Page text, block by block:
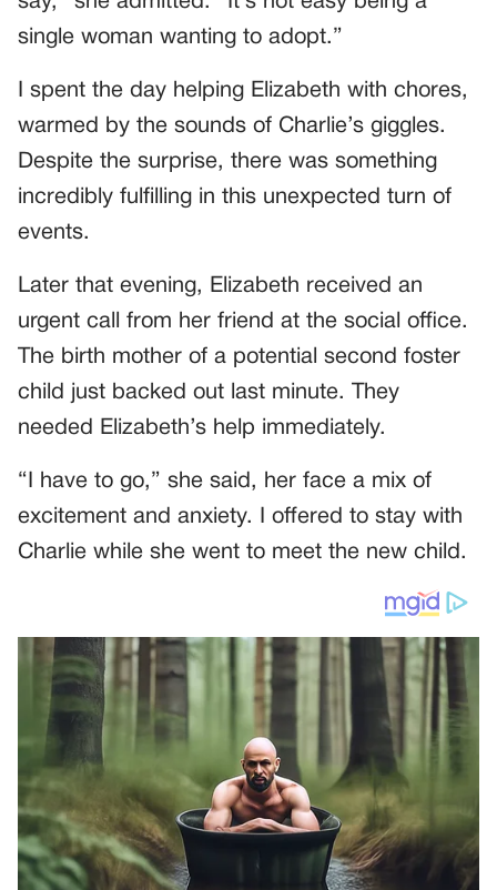
single woman wanting to adopt.”
I spent the day helping Elizabeth with chores,
warmed by the sounds of Charlie’s giggles.
Despite the surprise, there was something
incredibly fulfilling in this unexpected turn of
events.
Later that evening, Elizabeth received an
urgent call from her friend at the social office.
The birth mother of a potential second foster
child just backed out last minute. They
needed Elizabeth’s help immediately.
“I have to go,” she said, her face a mix of
excitement and anxiety. I offered to stay with
Charlie while she went to meet the new child.